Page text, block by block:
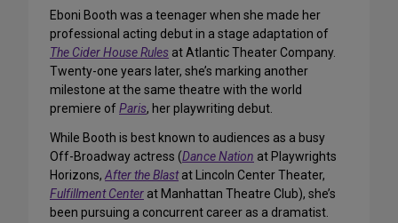
Eboni Booth was a teenager when she made her
professional acting debut in a stage adaptation of
The Cider House Rules at Atlantic Theater Company.
Twenty-one years later, she’s marking another
milestone at the same theatre with the world
premiere ofParis, her playwriting debut.
While Booth is best known to audiences as a busy
Off-Broadway actress (Dance Nation at Playwrights
Horizons,After the Blastat Lincoln Center Theater,
Fulfillment Center at Manhattan Theatre Club), she’s
been pursuing a concurrent career as a dramatist.